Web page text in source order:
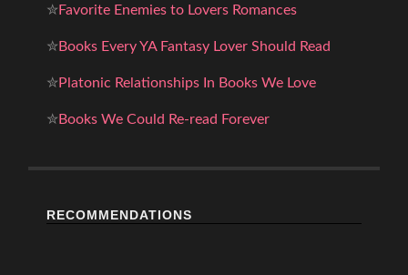
✮Favorite Enemies to Lovers Romances
✮Books Every YA Fantasy Lover Should Read
✮Platonic Relationships In Books We Love
✮Books We Could Re-read Forever
RECOMMENDATIONS